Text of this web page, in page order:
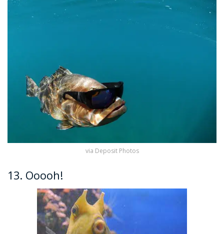
via Deposit Photos
13. Ooooh!